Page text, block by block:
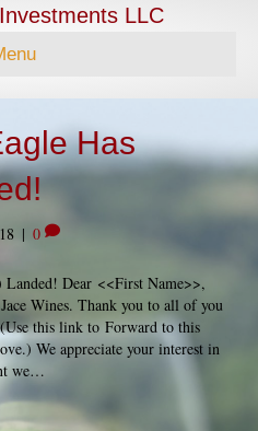
LLC
Has
| 0
Dear <<First Name>>,
Wines. Thank you to all of you
this link to Forward to this
We appreciate your interest in
we…